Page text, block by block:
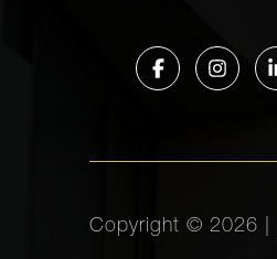
Copyright © 2026